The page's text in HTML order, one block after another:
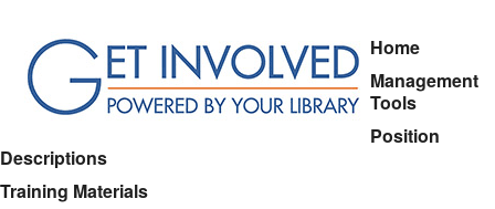
main
content
Home
Management
Tools
Position
Descriptions
Training Materials